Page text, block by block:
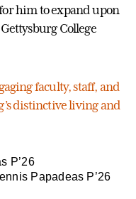
him to expand upon
College
faculty, staff, and
distinctive living and
P’26
Papadeas P’26